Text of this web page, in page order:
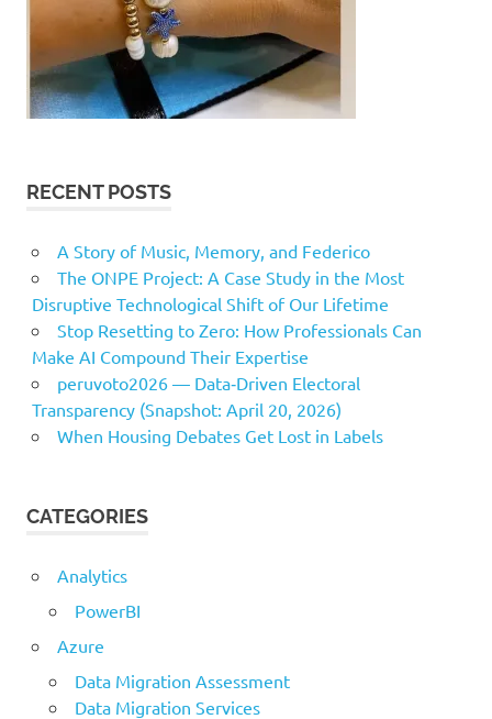
RECENT POSTS
A Story of Music, Memory, and Federico
The ONPE Project: A Case Study in the Most
Disruptive Technological Shift of Our Lifetime
Stop Resetting to Zero: How Professionals Can
Make AI Compound Their Expertise
peruvoto2026 — Data‑Driven Electoral
Transparency (Snapshot: April 20, 2026)
When Housing Debates Get Lost in Labels
CATEGORIES
Analytics
PowerBI
Azure
Data Migration Assessment
Data Migration Services